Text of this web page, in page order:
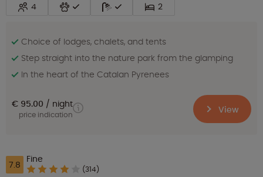
4 2
Choice of lodges, chalets, and tents
Step straight into the nature park from the glamping
In the heart of the Catalan Pyrenees
€ 95.00 night
price indication View
7.8 Fine
(314)